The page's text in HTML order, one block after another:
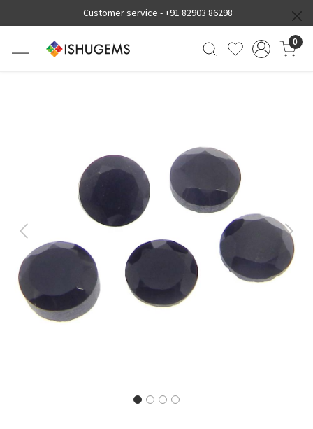
Customer service -+91 82903 86298
0
Previous Next